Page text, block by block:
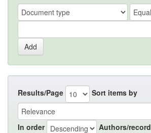
Results/Page Sort items by
In order Authors/record